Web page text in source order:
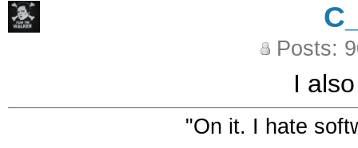
Posts:
I
"On it. I hate